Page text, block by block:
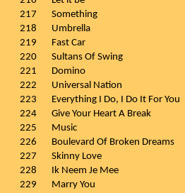
217
Something
218
Umbrella
219
Fast Car
220
Sultans Of Swing
221
Domino
222
Universal Nation
223
Everything I Do, I Do It For You
224
Give Your Heart A Break
225
Music
226
Boulevard Of Broken Dreams
227
Skinny Love
228
Ik Neem Je Mee
229
Marry You